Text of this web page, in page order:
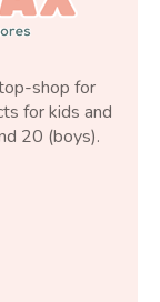
shop for
for kids and
20 (boys).